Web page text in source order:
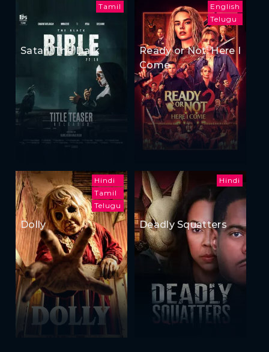
Tamil
Satan: The Dark
English
Telugu
Ready or Not: Here I
Come
Hindi
Tamil
Telugu
Dolly
Hindi
Deadly Squatters